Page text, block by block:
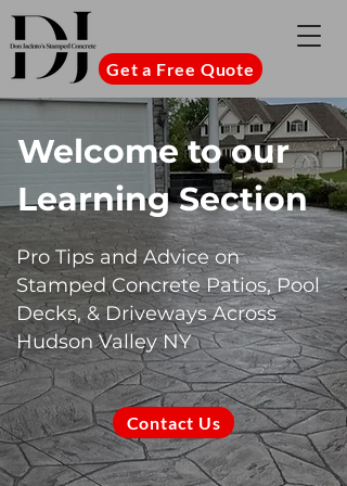
Get a Free Quote
Welcome to our
Learning Section
Pro Tips and Advice on
Stamped Concrete Patios, Pool
Decks, & Driveways Across
Hudson Valley NY
Contact Us